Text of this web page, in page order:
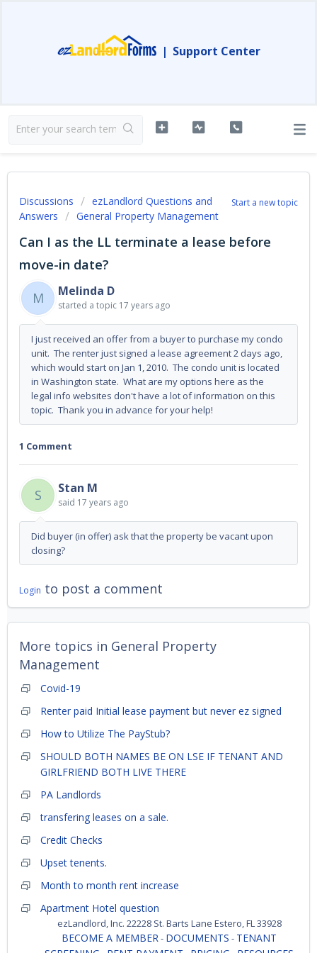
| Support Center
Start a new topic
Discussions
ezLandlord Questions and
Answers
General Property Management
Can I as the LL terminate a lease before
move-in date?
M
Melinda D
started a topic 17 years ago
I just received an offer from a buyer to purchase my condo
unit. The renter just signed a lease agreement 2 days ago,
which would start on Jan 1, 2010. The condo unit is located
in Washington state. What are my options here as the
legal info websites don't have a lot of information on this
topic. Thank you in advance for your help!
1 Comment
S Stan M
said 17 years ago
Did buyer (in offer) ask that the property be vacant upon
closing?
Login to post a comment
More topics in General Property
Management
Covid-19
Renter paid Initial lease payment but never ez signed
How to Utilize The PayStub?
SHOULD BOTH NAMES BE ON LSE IF TENANT AND
GIRLFRIEND BOTH LIVE THERE
PA Landlords
transfering leases on a sale.
Credit Checks
Upset tenents.
Month to month rent increase
Apartment Hotel question
ezLandlord, Inc. 22228 St. Barts Lane Estero, FL 33928
BECOME A MEMBER- DOCUMENTS - TENANT